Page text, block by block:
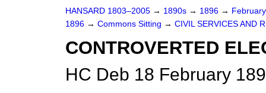
HANSARD 1803–2005 → 1890s → 1896 →
1896 → Commons Sitting → CIVIL SERVICES AND
CONTROVERTED
HC Deb 18 February